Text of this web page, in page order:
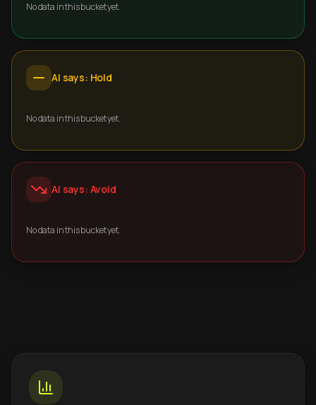
No data in this bucket yet.
AI says: Hold
No data in this bucket yet.
AI says: Avoid
No data in this bucket yet.